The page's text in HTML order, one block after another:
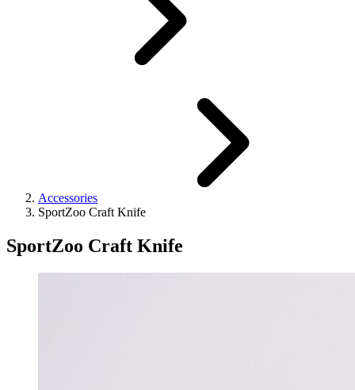
Accessories
SportZoo Craft Knife
SportZoo Craft Knife